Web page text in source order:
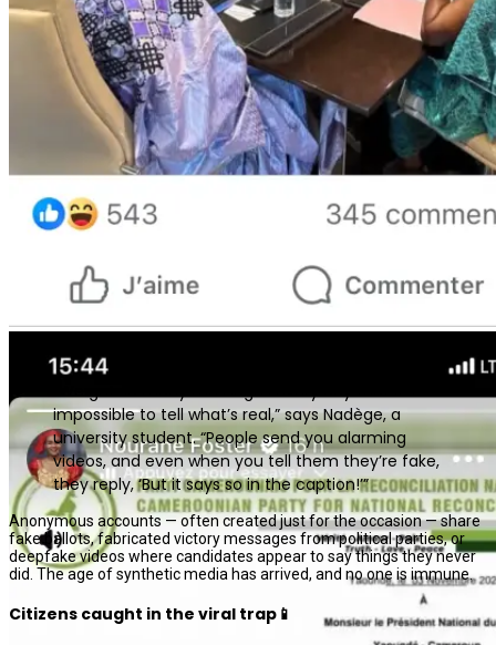
impossible to tell what’s real,” says Nadège, a
university student. “People send you alarming
videos, and even when you tell them they’re fake,
they reply, ‘But it says so in the caption!’”
Anonymous accounts — often created just for the occasion — share
fake ballots, fabricated victory messages from political parties, or
deepfake videos where candidates appear to say things they never
did. The age of synthetic media has arrived, and no one is immune.
Citizens caught in the viral trap📱